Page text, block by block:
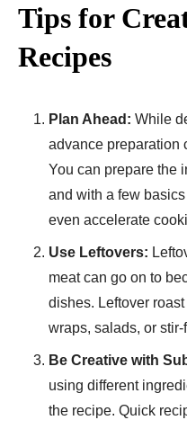
Tips for
Recipes
Plan Ahead: While
advance preparation
You can prepare the
and with a few
even accelerate
Use Leftovers:
meat can go on to
dishes. Leftover
wraps, salads, or stir-
Be Creative with
using different
the recipe. Quick